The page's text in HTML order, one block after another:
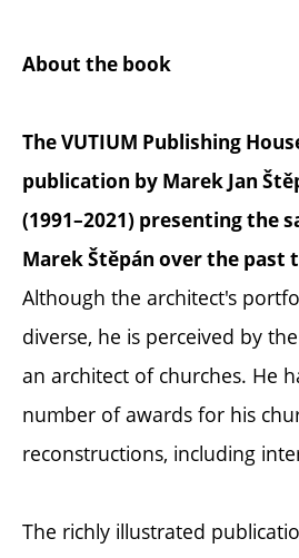
About the book
The VUTIUM Publishing
publication by Marek Jan
(1991–2021) presenting the
Marek Štěpán over the past
Although the architect's
diverse, he is perceived by
an architect of churches. He
number of awards for his
reconstructions, including
The richly illustrated